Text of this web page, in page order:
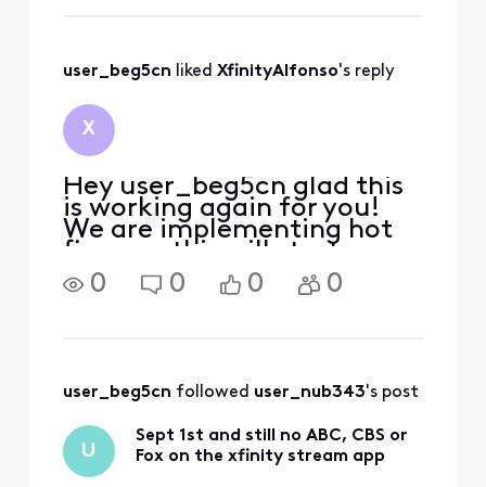
user_beg5cn liked XfinityAlfonso's reply
X
Hey user_beg5cn glad this
is working again for you!
We are implementing hot
fixes, so this will start
coming back as these
patches are downloaded.
0 0 0 0
user_beg5cn followed user_nub343's post
U
Sept 1st and still no ABC, CBS or
Fox on the xfinity stream app